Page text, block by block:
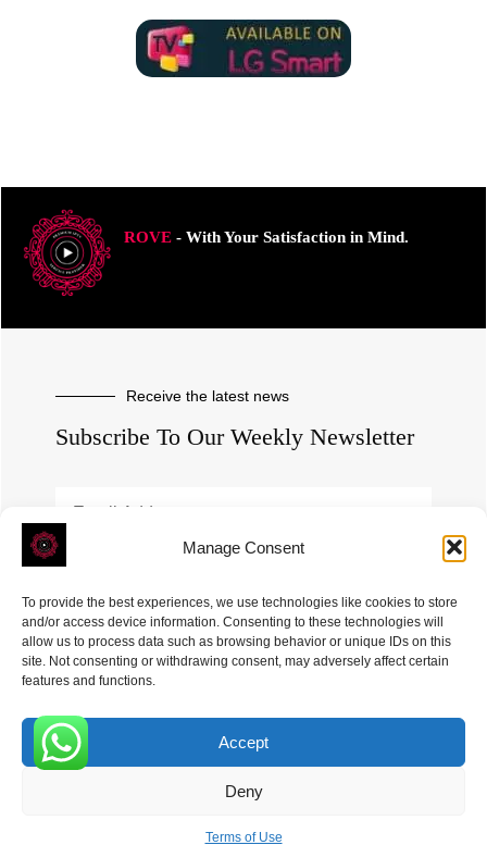
Manage Consent
To provide the best experiences, we use technologies like cookies to store
and/or access device information. Consenting to these technologies will
allow us to process data such as browsing behavior or unique IDs on this
site. Not consenting or withdrawing consent, may adversely affect certain
features and functions.
Accept
Deny
Terms of Use
ROVE- With Your Satisfaction in Mind.
Receive the latest news
Subscribe To Our Weekly Newsletter
- With Your Satisfaction in Mind. © 2026